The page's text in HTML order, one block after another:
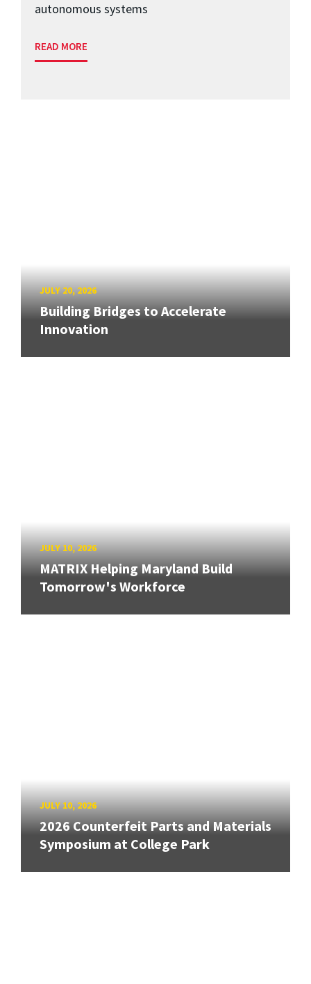
autonomous systems
READ MORE
JULY 20, 2026
Building Bridges to Accelerate
Innovation
JULY 10, 2026
MATRIX Helping Maryland Build
Tomorrow's Workforce
JULY 10, 2026
2026 Counterfeit Parts and Materials
Symposium at College Park